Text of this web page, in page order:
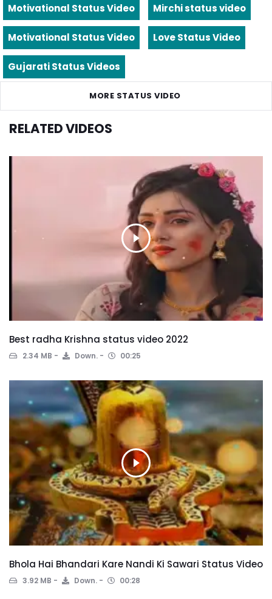
Motivational Status Video Mirchi status video
Motivational Status Video Love Status Video
Gujarati Status Videos
MORE STATUS VIDEO
RELATED VIDEOS
Best radha Krishna status video 2022
2.34 MB Down. 00:25
Bhola Hai Bhandari Kare Nandi Ki Sawari Status Video
3.92 MB Down. 00:28